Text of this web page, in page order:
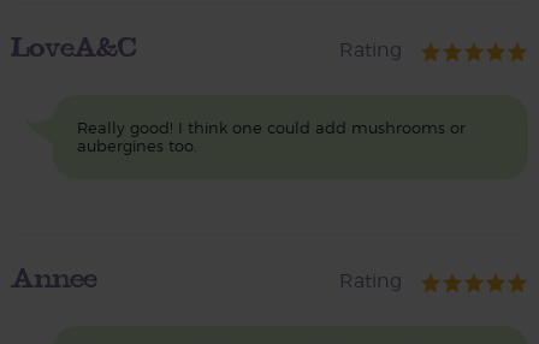
LoveA&C Rating
Really good! I think one could add mushrooms or
aubergines too.
Annee Rating